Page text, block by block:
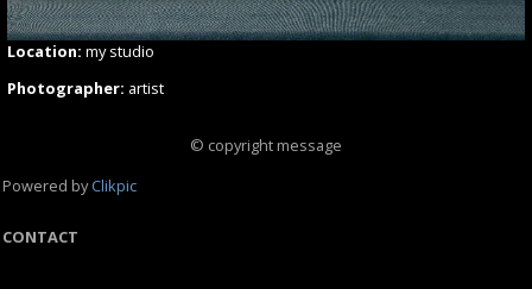
Location: my studio
Photographer: artist
© copyright message
Powered byClikpic
CONTACT